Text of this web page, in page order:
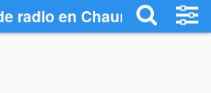
radio en Chaumont -